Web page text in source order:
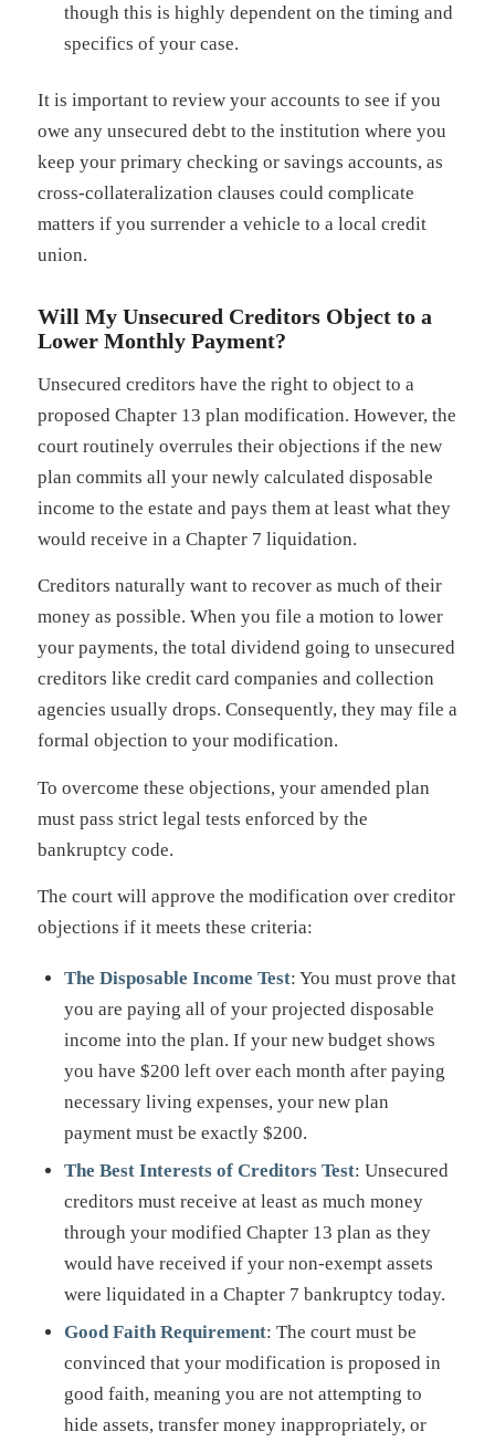
though this is highly dependent on the timing and
specifics of your case.
It is important to review your accounts to see if you
owe any unsecured debt to the institution where you
keep your primary checking or savings accounts, as
cross-collateralization clauses could complicate
matters if you surrender a vehicle to a local credit
union.
Will My Unsecured Creditors Object to a
Lower Monthly Payment?
Unsecured creditors have the right to object to a
proposed Chapter 13 plan modification. However, the
court routinely overrules their objections if the new
plan commits all your newly calculated disposable
income to the estate and pays them at least what they
would receive in a Chapter 7 liquidation.
Creditors naturally want to recover as much of their
money as possible. When you file a motion to lower
your payments, the total dividend going to unsecured
creditors like credit card companies and collection
agencies usually drops. Consequently, they may file a
formal objection to your modification.
To overcome these objections, your amended plan
must pass strict legal tests enforced by the
bankruptcy code.
The court will approve the modification over creditor
objections if it meets these criteria:
The Disposable Income Test: You must prove that
you are paying all of your projected disposable
income into the plan. If your new budget shows
you have $200 left over each month after paying
necessary living expenses, your new plan
payment must be exactly $200.
The Best Interests of Creditors Test: Unsecured
creditors must receive at least as much money
through your modified Chapter 13 plan as they
would have received if your non-exempt assets
were liquidated in a Chapter 7 bankruptcy today.
Good Faith Requirement: The court must be
convinced that your modification is proposed in
good faith, meaning you are not attempting to
hide assets, transfer money inappropriately, or